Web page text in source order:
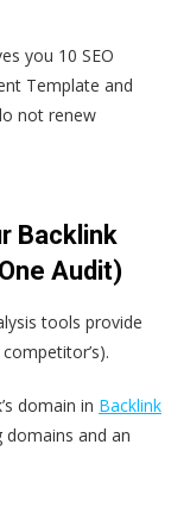
you 10 SEO
Template and
not renew
Backlink
Audit)
tools provide
domain in Backlink
domains and an